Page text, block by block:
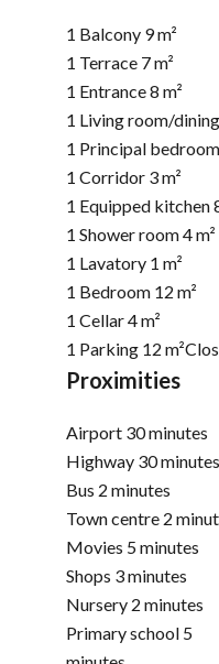
1 Balcony 9 m²
1 Terrace 7 m²
1 Entrance8 m²
1 Living room/
1 Principal bedroom
1 Corridor 3 m²
1 Equipped kitchen
1 Shower room4 m²
1 Lavatory 1 m²
1 Bedroom 12 m²
1 Cellar4 m²
1 Parking 12 m²
Proximities
Airport 30 minutes
Highway 30 minutes
Bus 2 minutes
Town centre 2
Movies 5 minutes
Shops 3 minutes
Nursery 2 minutes
Primary school 5